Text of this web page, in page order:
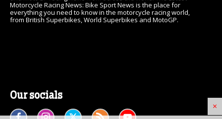
×
Motorcycle Racing News: Bike Sport News is the place for
everything you need to know in the motorcycle racing world,
from British Superbikes, World Superbikes and MotoGP.
Our socials